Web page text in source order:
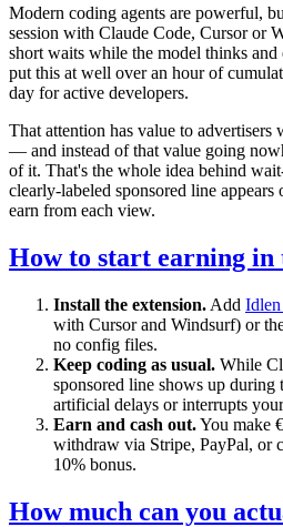
Modern coding agents are powerful,
session with Claude Code, Cursor or
short waits while the model thinks and
put this at well over an hour of
day for active developers.
That attention has value to advertisers
— and instead of that value going
of it. That's the whole idea behind
clearly-labeled sponsored line
earn from each view.
How to start earning in
Install the extension. Add
with Cursor and Windsurf) or
no config files.
Keep coding as usual. While
sponsored line shows up
artificial delays or interrupts
Earn and cash out.You make
withdraw via Stripe, PayPal, or
10% bonus.
How much can you